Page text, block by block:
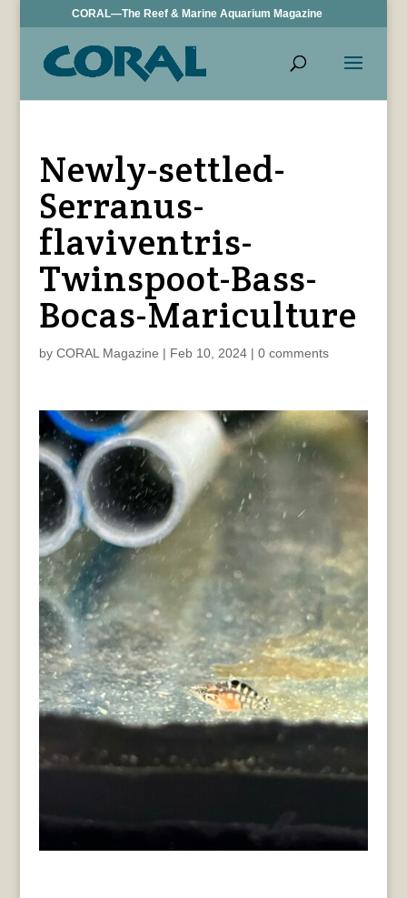
CORAL—The Reef & Marine Aquarium Magazine
Newly-settled-
Serranus-
flaviventris-
Twinspoot-Bass-
Bocas-Mariculture
by CORAL Magazine | Feb 10, 2024| 0 comments